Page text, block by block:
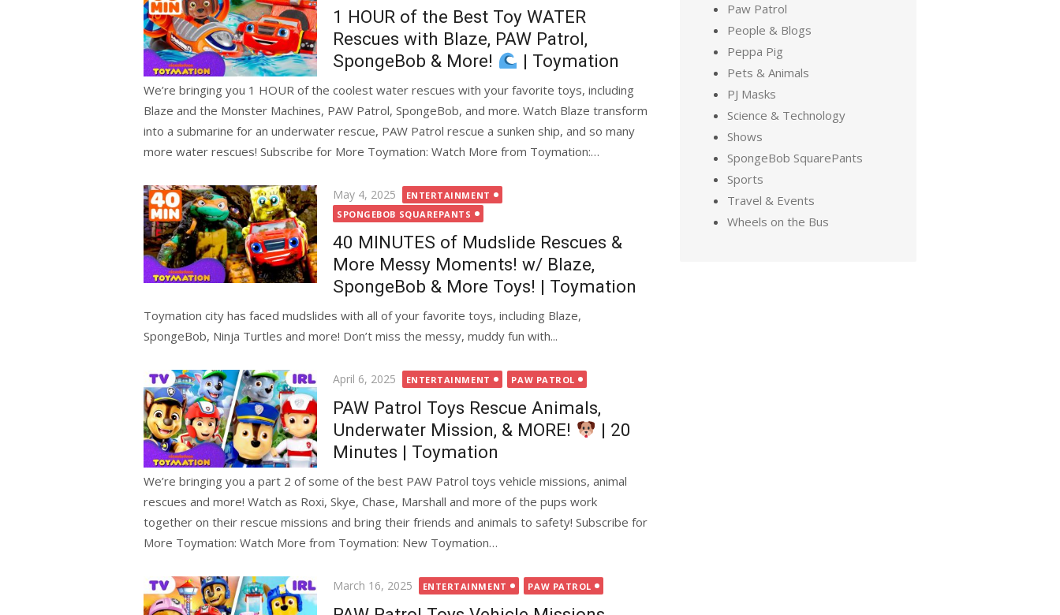
1 HOUR of the Best Toy WATER
Rescues with Blaze, PAW Patrol,
SpongeBob & More!
| Toymation
We’re bringing you 1 HOUR of the coolest water rescues with your favorite toys, including
Blaze and the Monster Machines, PAW Patrol, SpongeBob, and more. Watch Blaze transform
into a submarine for an underwater rescue, PAW Patrol rescue a sunken ship, and so many
more water rescues! Subscribe for More Toymation: Watch More from Toymation:…
Posted
on
May 4, 2025
ENTERTAINMENT
SPONGEBOB SQUAREPANTS
40 MINUTES of Mudslide Rescues &
More Messy Moments! w/ Blaze,
SpongeBob & More Toys! | Toymation
Toymation city has faced mudslides with all of your favorite toys, including Blaze,
SpongeBob, Ninja Turtles and more! Don’t miss the messy, muddy fun with...
Posted
April 6, 2025 ENTERTAINMENT PAW PATROL
PAW Patrol Toys Rescue Animals,
Underwater Mission, & MORE!
| 20
Minutes | Toymation
We’re bringing you a part 2 of some of the best PAW Patrol toys vehicle missions, animal
rescues and more! Watch as Roxi, Skye, Chase, Marshall and more of the pups work
together on their rescue missions and bring their friends and animals to safety! Subscribe for
More Toymation: Watch More from Toymation: New Toymation…
Posted
March 16, 2025 ENTERTAINMENT PAW PATROL
Paw Patrol
People & Blogs
Peppa Pig
Pets & Animals
PJ Masks
Science & Technology
Shows
SpongeBob SquarePants
Sports
Travel & Events
Wheels on the Bus